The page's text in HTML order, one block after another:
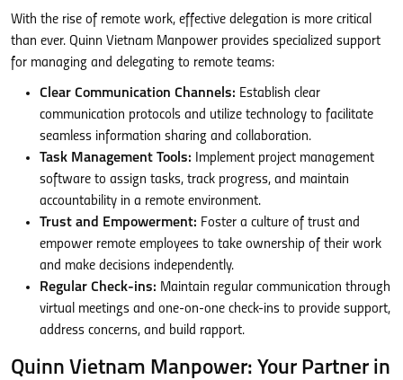
With the rise of remote work, effective delegation is more critical
than ever. Quinn Vietnam Manpower provides specialized support
for managing and delegating to remote teams:
Clear Communication Channels: Establish clear
communication protocols and utilize technology to facilitate
seamless information sharing and collaboration.
Task Management Tools: Implement project management
software to assign tasks, track progress, and maintain
accountability in a remote environment.
Trust and Empowerment: Foster a culture of trust and
empower remote employees to take ownership of their work
and make decisions independently.
Regular Check-ins: Maintain regular communication through
virtual meetings and one-on-one check-ins to provide support,
address concerns, and build rapport.
Quinn Vietnam Manpower: Your Partner in